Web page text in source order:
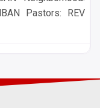
Pastors: REV